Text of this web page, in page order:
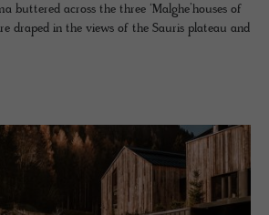
buttered across the three ‘Malghe’houses of
draped in the views of the Sauris plateau and